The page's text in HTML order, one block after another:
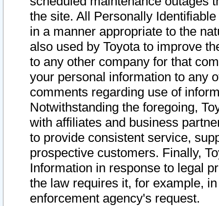
the site. All Personally
in a manner appropriate to the
also used by Toyota to improve
to any other company for that
your personal information to any
comments regarding use of
Notwithstanding the foregoing,
with affiliates and business
to provide consistent service,
prospective customers. Finally,
Information in response to legal
the law requires it, for example,
enforcement agency's request.